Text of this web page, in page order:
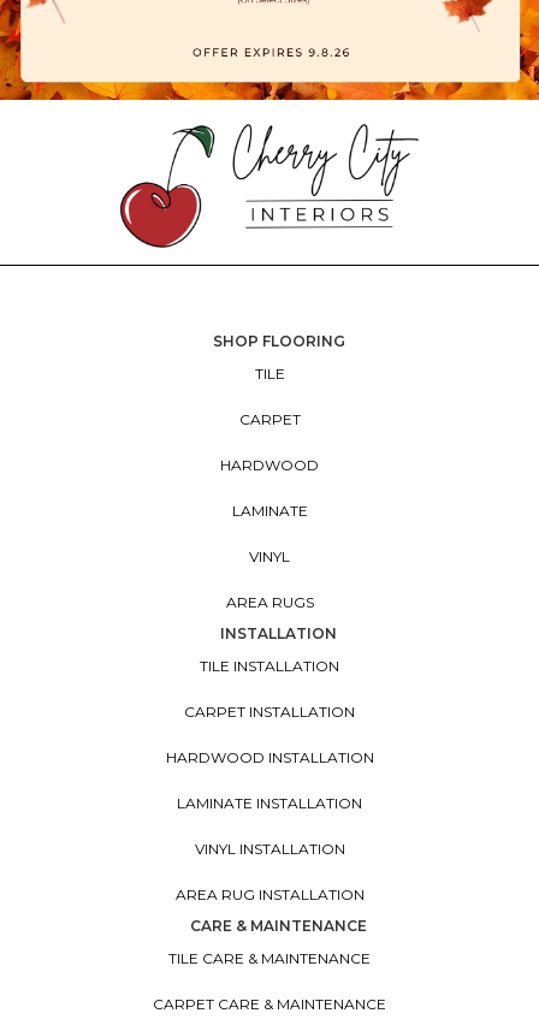
SHOP FLOORING
TILE
CARPET
HARDWOOD
LAMINATE
VINYL
AREA RUGS
INSTALLATION
TILE INSTALLATION
CARPET INSTALLATION
HARDWOOD INSTALLATION
LAMINATE INSTALLATION
VINYL INSTALLATION
AREA RUG INSTALLATION
CARE & MAINTENANCE
TILE CARE & MAINTENANCE
CARPET CARE & MAINTENANCE